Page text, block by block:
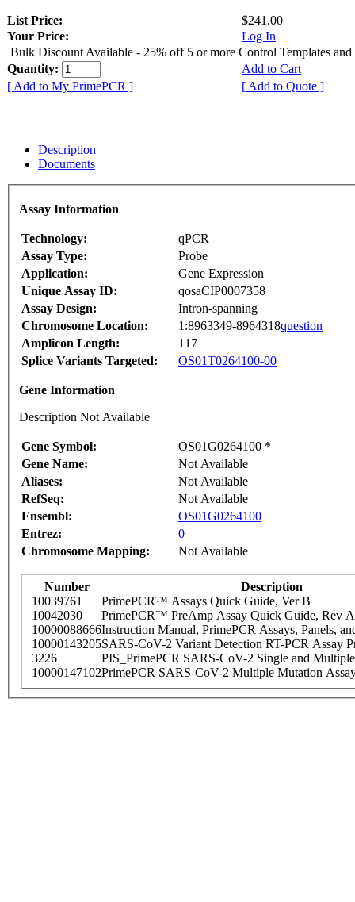
List Price:
$241.00
Your Price:
Log In
Bulk Discount Available - 25% off 5 or more Control Templates and
Quantity:
Add to Cart
[ Add to My PrimePCR ]
[ Add to Quote ]
Description
Documents
Assay Information
Technology:
qPCR
Assay Type:
Probe
Application:
Gene Expression
Unique Assay ID:
qosaCIP0007358
Assay Design:
Intron-spanning
Chromosome Location:
1:8963349-8964318question
Amplicon Length:
117
Splice Variants Targeted:
OS01T0264100-00
Gene Information
Description Not Available
Gene Symbol:
OS01G0264100 *
Gene Name:
Not Available
Aliases:
Not Available
RefSeq:
Not Available
Ensembl:
OS01G0264100
Entrez:
0
Chromosome Mapping:
Not Available
Number
Description
10039761
PrimePCR™ Assays Quick Guide, Ver B
10042030
PrimePCR™ PreAmp Assay Quick Guide, Rev A
10000088666Instruction Manual, PrimePCR Assays, Panels,
10000143205SARS-CoV-2 Variant Detection RT-PCR Assay
3226
PIS_PrimePCR SARS-CoV-2 Single and
10000147102PrimePCR SARS-CoV-2 Multiple Mutation